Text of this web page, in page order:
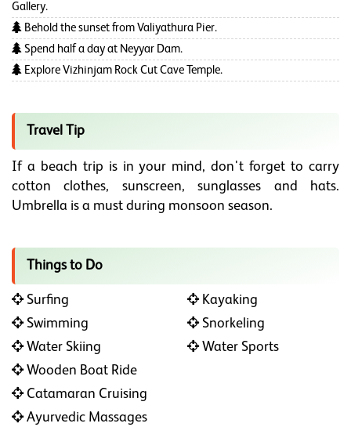
Gallery.
Behold the sunset from Valiyathura Pier.
Spend half a day at Neyyar Dam.
Explore Vizhinjam Rock Cut Cave Temple.
Travel Tip
If a beach trip is in your mind, don't forget to carry
cotton clothes, sunscreen, sunglasses and hats.
Umbrella is a must during monsoon season.
Things to Do
Surfing
Kayaking
Swimming
Snorkeling
Water Skiing
Water Sports
Wooden Boat Ride
Catamaran Cruising
Ayurvedic Massages